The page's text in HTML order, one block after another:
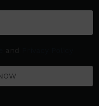
and